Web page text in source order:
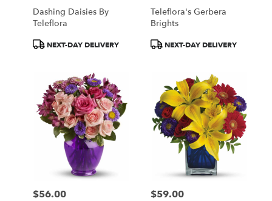
Dashing Daisies By
Teleflora
ProductNEXT-DAY DELIVERY
Teleflora's Gerbera
Brights
ProductNEXT-DAY DELIVERY
Price:
$56.00 Price:
$59.00